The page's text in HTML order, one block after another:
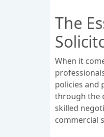
The
When it
policies and
through the
skilled
commercial